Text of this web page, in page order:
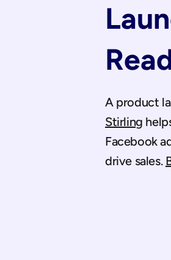
Stirling
Facebook
drive sales.